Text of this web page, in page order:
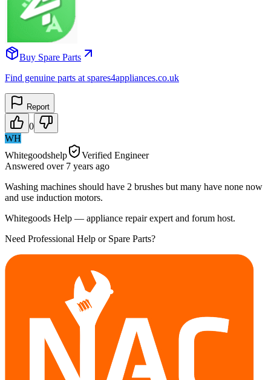
Buy Spare Parts
Find genuine parts at spares4appliances.co.uk
Report
0
WH
Whitegoodshelp
Verified Engineer
Answered over 7 years ago
Washing machines should have 2 brushes but many have none now
and use induction motors.
Whitegoods Help — appliance repair expert and forum host.
Need Professional Help or Spare Parts?